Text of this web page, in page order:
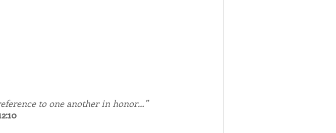
to one another in honor…”